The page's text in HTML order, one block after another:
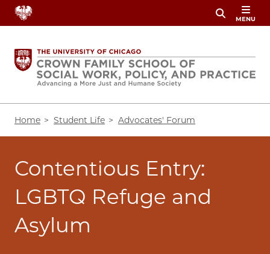
Skip
content
MENU
Home Student Life Advocates' Forum
Contentious Entry:
LGBTQ Refuge and
Asylum